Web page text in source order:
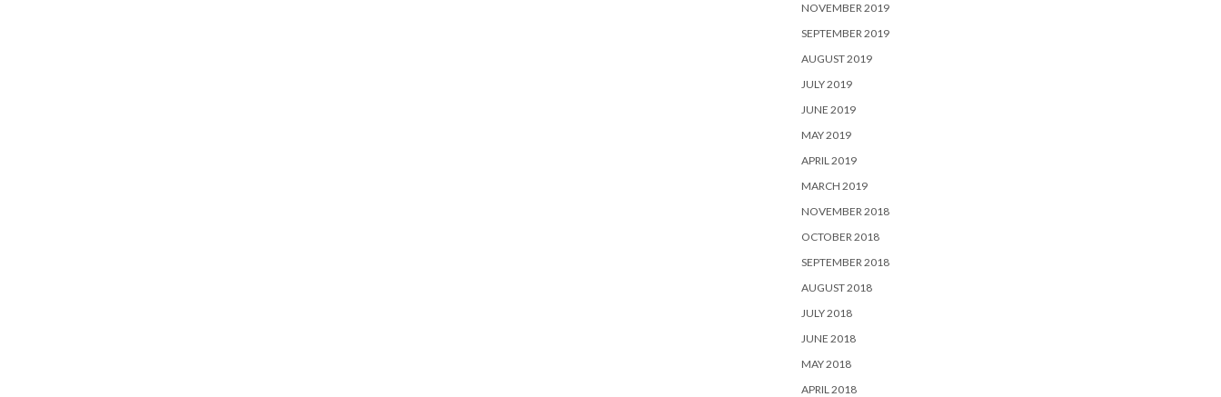
NOVEMBER 2019
SEPTEMBER 2019
AUGUST 2019
JULY 2019
JUNE 2019
MAY 2019
APRIL 2019
MARCH 2019
NOVEMBER 2018
OCTOBER 2018
SEPTEMBER 2018
AUGUST 2018
JULY 2018
JUNE 2018
MAY 2018
APRIL 2018